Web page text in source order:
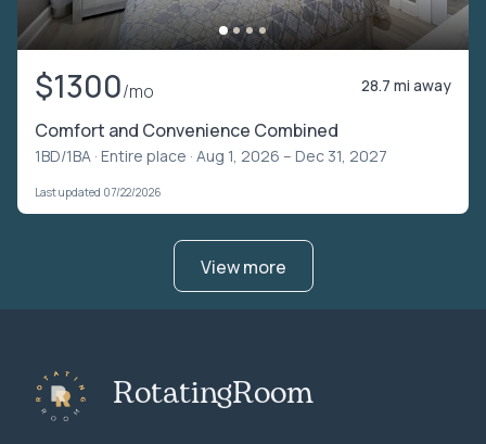
$1300/mo 28.7 mi away
Comfort and Convenience Combined
1BD/1BA · Entire place · Aug 1, 2026 – Dec 31, 2027
Last updated 07/22/2026
View more
RotatingRoom